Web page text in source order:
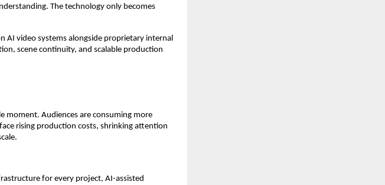
The technology only becomes
AI video systems alongside proprietary internal
scene continuity, and scalable production
moment. Audiences are consuming more
rising production costs, shrinking attention
for every project, AI-assisted